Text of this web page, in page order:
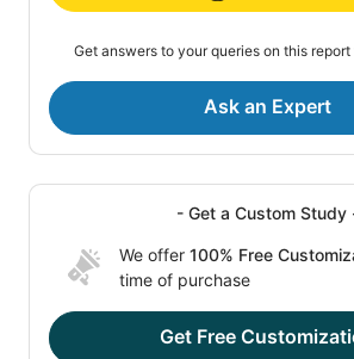
Get answers to your queries on this
Ask an Expert
- Get a Custom Study
We offer 100% Free
time of purchase
Get Free